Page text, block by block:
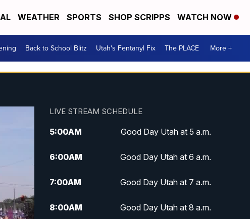
WEATHER SPORTS SHOP SCRIPPS WATCH NOW
Back to School Blitz Utah's Fentanyl Fix The PLACE More +
LIVE STREAM SCHEDULE
5:00AM Good Day Utah at 5 a.m.
6:00AM Good Day Utah at 6 a.m.
7:00AM Good Day Utah at 7 a.m.
8:00AM Good Day Utah at 8 a.m.